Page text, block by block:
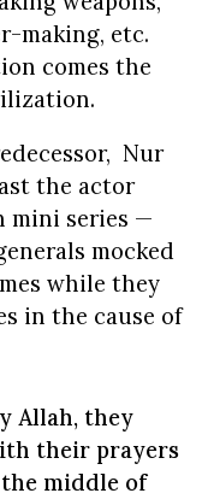
making, etc.
comes the
Nur
the actor
mini series —
mocked
while they
in the cause of
Allah, they
their prayers
middle of